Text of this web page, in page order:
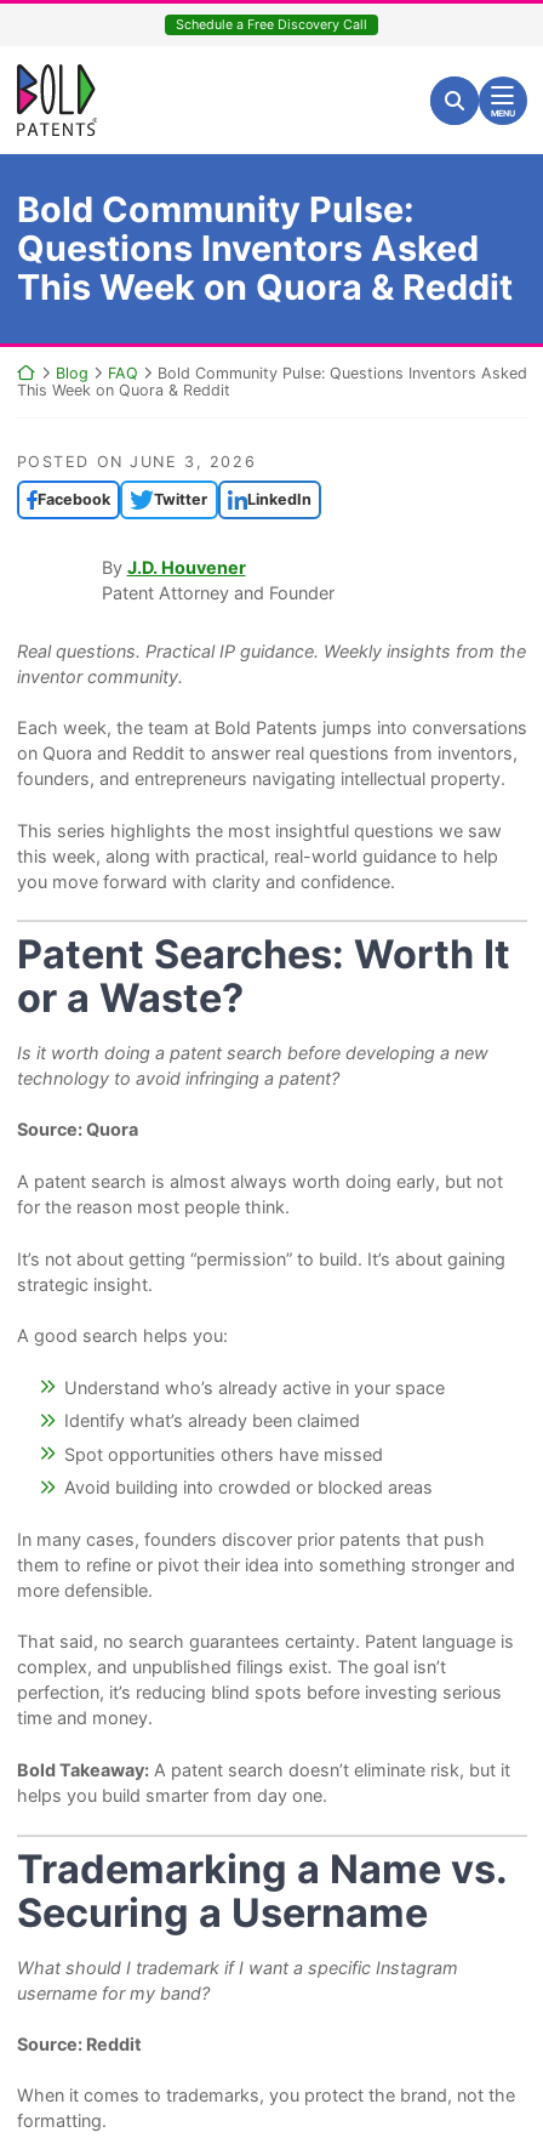
content
Schedule a Free Discovery Call
Return home
Search for:
Search
MENU
Bold Community Pulse:
Questions Inventors Asked
This Week on Quora & Reddit
Return home
Blog FAQ
Bold Community Pulse: Questions Inventors Asked
This Week on Quora & Reddit
POSTED ONJUNE 3, 2026
Facebook Twitter LinkedIn
By J.D. Houvener
Patent Attorney and Founder
Real questions. Practical IP guidance. Weekly insights from the
inventor community.
Each week, the team at Bold Patents jumps into conversations
on Quora and Reddit to answer real questions from inventors,
founders, and entrepreneurs navigating intellectual property.
This series highlights the most insightful questions we saw
this week, along with practical, real-world guidance to help
you move forward with clarity and confidence.
Patent Searches: Worth It
or a Waste?
Is it worth doing a patent search before developing a new
technology to avoid infringing a patent?
Source: Quora
A patent search is almost always worth doing early, but not
for the reason most people think.
It’s not about getting “permission” to build. It’s about gaining
strategic insight.
A good search helps you:
Understand who’s already active in your space
Identify what’s already been claimed
Spot opportunities others have missed
Avoid building into crowded or blocked areas
In many cases, founders discover prior patents that push
them to refine or pivot their idea into something stronger and
more defensible.
That said, no search guarantees certainty. Patent language is
complex, and unpublished filings exist. The goal isn’t
perfection, it’s reducing blind spots before investing serious
time and money.
Bold Takeaway:A patent search doesn’t eliminate risk, but it
helps you build smarter from day one.
Trademarking a Name vs.
Securing a Username
What should I trademark if I want a specific Instagram
username for my band?
Source: Reddit
When it comes to trademarks, you protect the brand, not the
formatting.